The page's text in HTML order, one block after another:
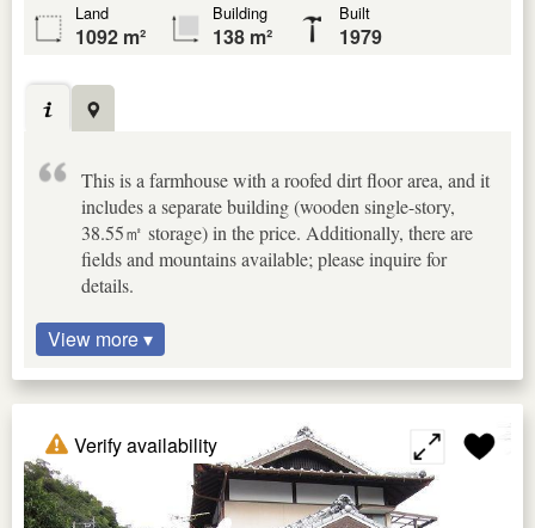
Land
1092 m²
Building
138 m²
Built
1979
This is a farmhouse with a roofed dirt floor area, and it
includes a separate building (wooden single-story,
38.55㎡ storage) in the price. Additionally, there are
fields and mountains available; please inquire for
details.
View more ▾
Verify availability